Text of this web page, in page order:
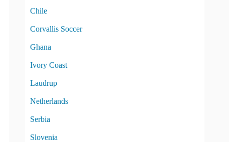
Chile
Corvallis Soccer
Ghana
Ivory Coast
Laudrup
Netherlands
Serbia
Slovenia